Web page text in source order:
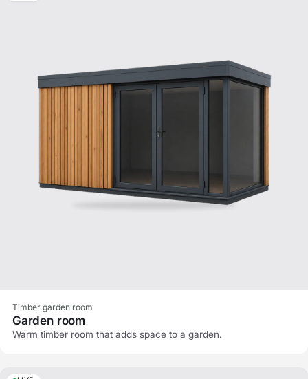
Timber garden room
Garden room
Warm timber room that adds space to a garden.